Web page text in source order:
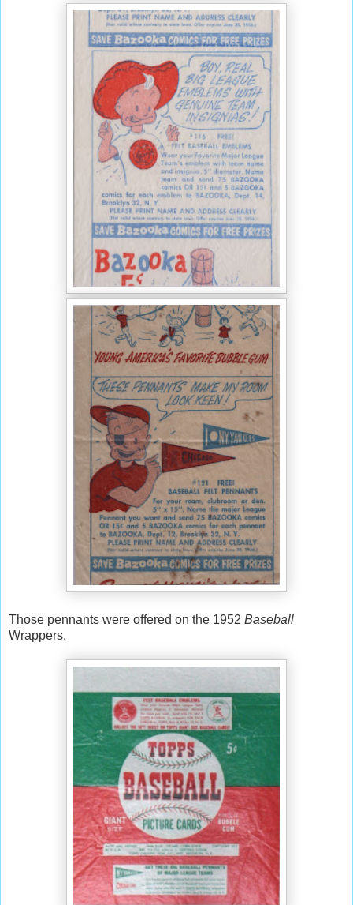
Those pennants were offered on the 1952 Baseball
Wrappers.